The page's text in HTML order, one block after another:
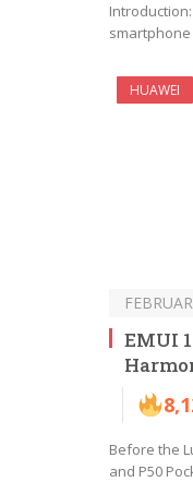
HUAWEI
EMUI
Before the
and P50